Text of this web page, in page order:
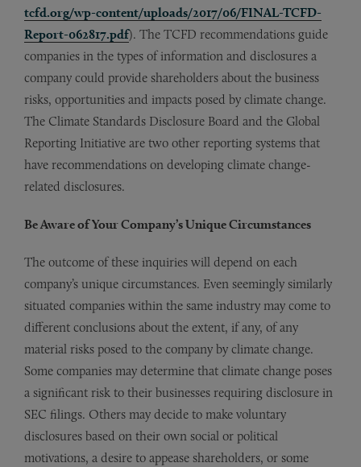
tcfd.org/wp-content/uploads/2017/06/FINAL-TCFD-
Report-062817.pdf). The TCFD recommendations guide
companies in the types of information and disclosures a
company could provide shareholders about the business
risks, opportunities and impacts posed by climate change.
The Climate Standards Disclosure Board and the Global
Reporting Initiative are two other reporting systems that
have recommendations on developing climate change-
related disclosures.
Be Aware of Your Company’s Unique Circumstances
The outcome of these inquiries will depend on each
company’s unique circumstances. Even seemingly similarly
situated companies within the same industry may come to
different conclusions about the extent, if any, of any
material risks posed to the company by climate change.
Some companies may determine that climate change poses
a significant risk to their businesses requiring disclosure in
SEC filings. Others may decide to make voluntary
disclosures based on their own social or political
motivations, a desire to appease shareholders, or some